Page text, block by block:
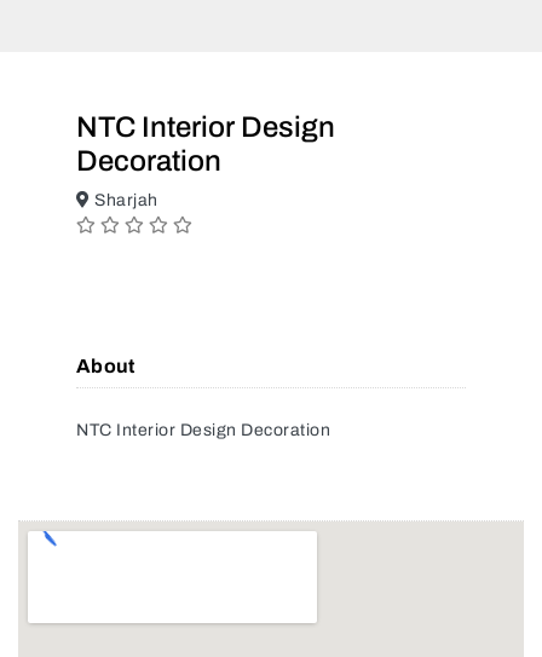
NTC Interior Design
Decoration
Sharjah
About
NTC Interior Design Decoration